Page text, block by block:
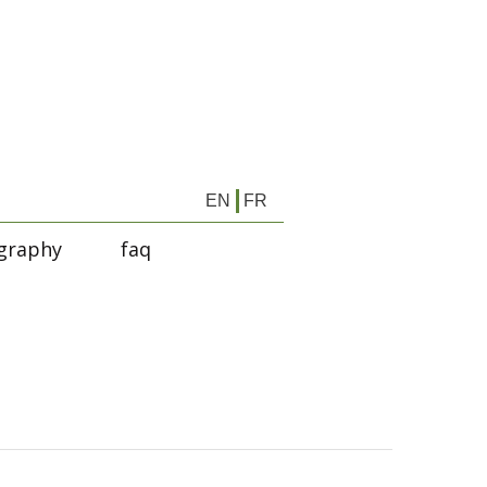
EN FR
faq